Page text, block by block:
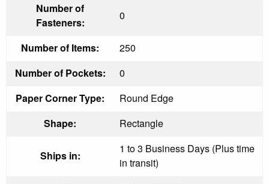
Number of
Fasteners:
0
Number of Items:
250
Number of Pockets:
0
Paper Corner Type:
Round Edge
Shape:
Rectangle
Ships in:
1 to 3 Business Days (Plus time
in transit)